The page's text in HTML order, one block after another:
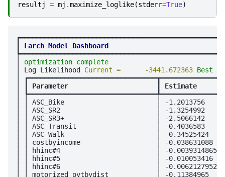
resultj = mj .maximize_loglike(stderr=True)
Larch Model Dashboard
optimization complete
│ Log Likelihood Current =      -3441.672363 Best =
│
Parameter
Estimate
│
│ │ ASC_Bike                       │ -1.2013756
│ │ ASC_SR2                        │ -1.3254992
│ │ ASC_SR3+                       │ -2.5066142
│ │ ASC_Transit                    │ -0.4036583
│ │ ASC_Walk                       │  0.34525424
│ │ costbyincome                   │ -0.038631088
│ │ hhinc#4                        │ -0.0039314865
│ │ hhinc#5                        │ -0.010053416
│ │ hhinc#6                        │ -0.0062127952
│ │ motorized_ovtbydist            │ -0.11384965